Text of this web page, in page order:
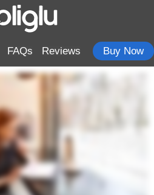
Buy Now
Reviews
FAQs